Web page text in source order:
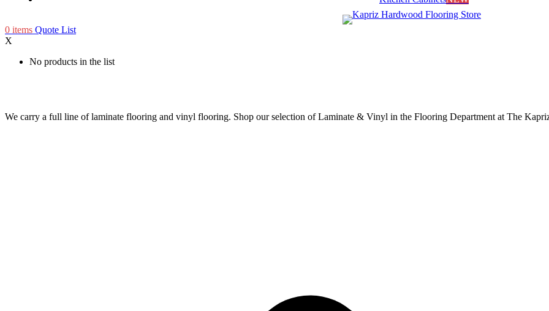
0 items Quote List
X
No products in the list
We carry a full line of laminate flooring and vinyl flooring. Shop our selection of Laminate & Vinyl in the Flooring Department at The